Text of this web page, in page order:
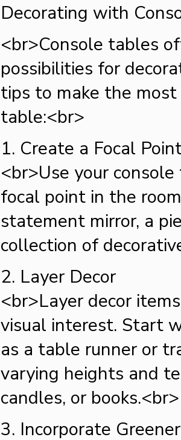
Decorating with
<br>Console tables
possibilities for
tips to make the
table:<br>
1. Create a Focal
<br>Use your
focal point in the
statement mirror, a
collection of
2. Layer Decor
<br>Layer decor
visual interest. Start
as a table runner or
varying heights and
candles, or books.<br>
3. Incorporate